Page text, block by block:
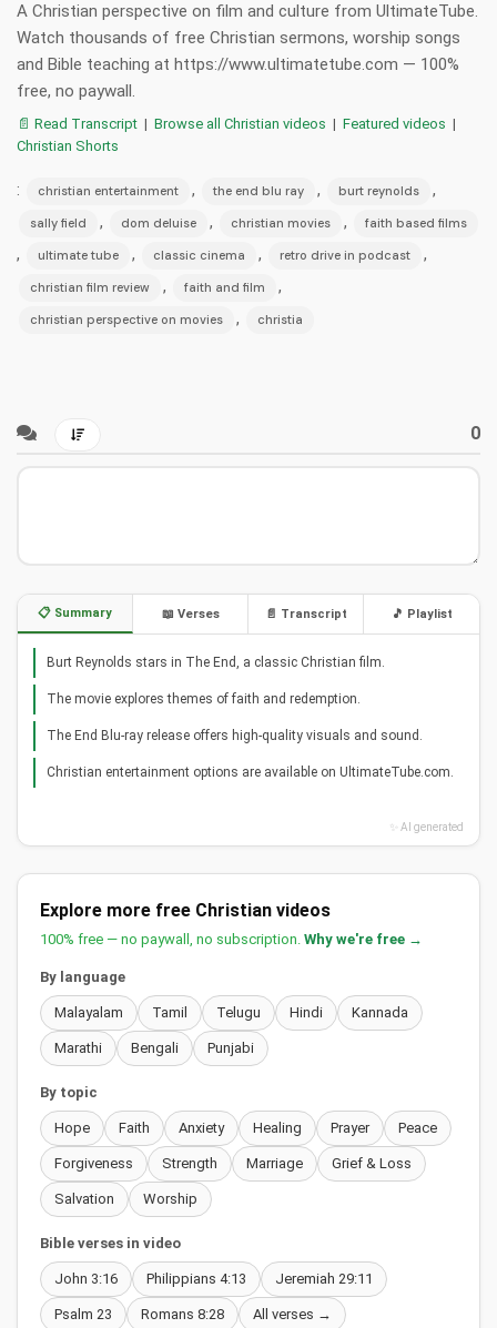
A Christian perspective on film and culture from UltimateTube.
Watch thousands of free Christian sermons, worship songs
and Bible teaching at https://www.ultimatetube.com — 100%
free, no paywall.
📄 Read Transcript | Browse all Christian videos | Featured videos |
Christian Shorts
: christian entertainment , the end blu ray , burt reynolds ,
sally field , dom deluise , christian movies , faith based films
, ultimate tube , classic cinema , retro drive in podcast ,
christian film review , faith and film ,
christian perspective on movies , christia
0
📋 Summary 📖 Verses 📄 Transcript 🎵 Playlist
Burt Reynolds stars in The End, a classic Christian film.
The movie explores themes of faith and redemption.
The End Blu-ray release offers high-quality visuals and sound.
Christian entertainment options are available on UltimateTube.com.
✨ AI generated
Explore more free Christian videos
100% free — no paywall, no subscription. Why we're free →
By language
Malayalam Tamil Telugu Hindi Kannada
Marathi Bengali Punjabi
By topic
Hope Faith Anxiety Healing Prayer Peace
Forgiveness Strength Marriage Grief & Loss
Salvation Worship
Bible verses in video
John 3:16 Philippians 4:13 Jeremiah 29:11
Psalm 23 Romans 8:28 All verses →